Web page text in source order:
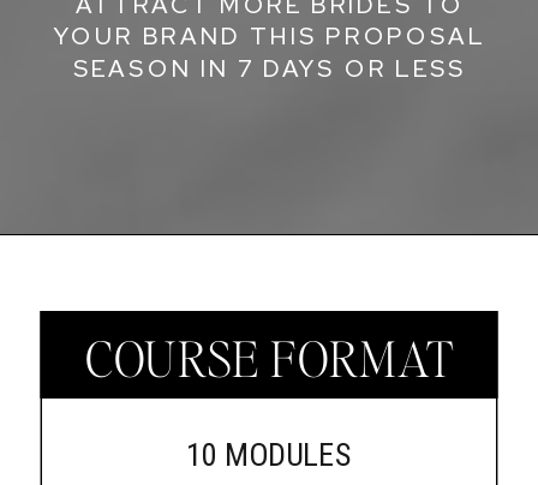
YOUR BRAND THIS PROPOSAL
SEASON IN 7 DAYS OR LESS
COURSE FORMAT
10 MODULES